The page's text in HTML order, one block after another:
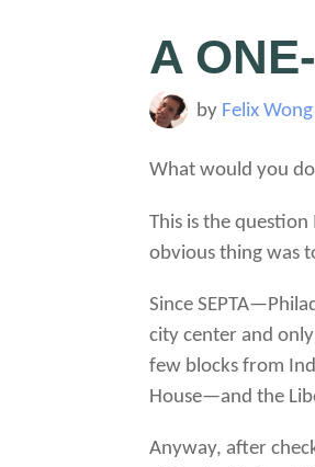
A
by Felix Wong
What would you
This is the
obvious thing was
Since
city center and
few blocks from
House—and the
Anyway, after